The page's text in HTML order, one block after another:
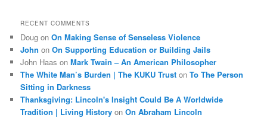
RECENT COMMENTS
Doug onOn Making Sense of Senseless Violence
John onOn Supporting Education or Building Jails
John Haas onMark Twain – An American Philosopher
The White Man’s Burden | The KUKU Trust onTo The Person
Sitting in Darkness
Thanksgiving: Lincoln's Insight Could Be A Worldwide
Tradition | Living History onOn Abraham Lincoln